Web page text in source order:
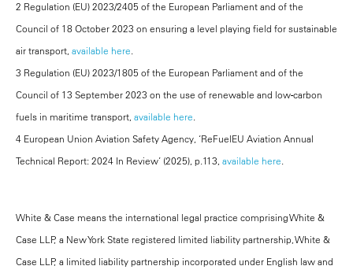
2 Regulation (EU) 2023/2405 of the European Parliament and of the
Council of 18 October 2023 on ensuring a level playing field for sustainable
air transport, available here.
3 Regulation (EU) 2023/1805 of the European Parliament and of the
Council of 13 September 2023 on the use of renewable and low-carbon
fuels in maritime transport, available here.
4 European Union Aviation Safety Agency, ‘ReFuelEU Aviation Annual
Technical Report: 2024 In Review’ (2025), p.113, available here.
White & Case means the international legal practice comprising White &
Case LLP, a New York State registered limited liability partnership, White &
Case LLP, a limited liability partnership incorporated under English law and